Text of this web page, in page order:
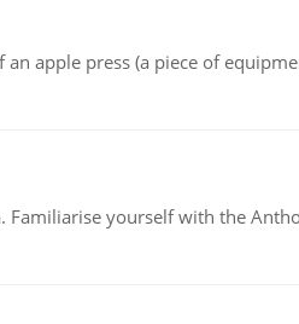
apple press (a piece of
yourself with the